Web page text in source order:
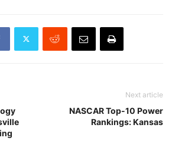
Next article
NASCAR Top-10 Power
Rankings: Kansas